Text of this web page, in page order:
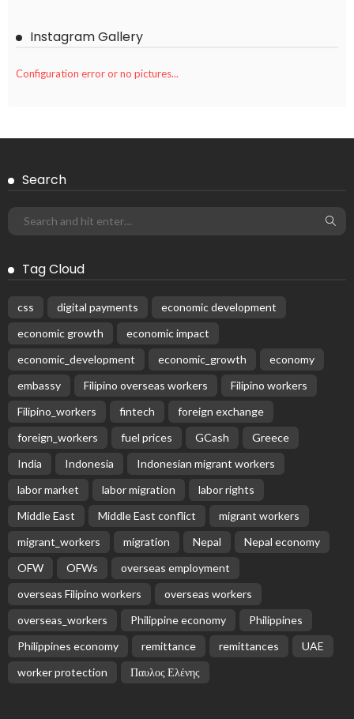
Instagram Gallery
Configuration error or no pictures...
Search
Tag Cloud
css digital payments
economic development
economic growth
economic impact
economic_development
economic_growth
economy
embassy
Filipino overseas workers
Filipino workers
Filipino_workers
fintech
foreign exchange
foreign_workers
fuel prices GCash
Greece
India
Indonesia
Indonesian migrant workers
labor market
labor migration
labor rights
Middle East
Middle East conflict
migrant workers
migrant_workers
migration Nepal
Nepal economy
OFW
OFWs
overseas employment
overseas Filipino workers
overseas workers
overseas_workers
Philippine economy
Philippines
Philippines economy
remittance remittances
UAE
worker protection
Παυλος Ελένης